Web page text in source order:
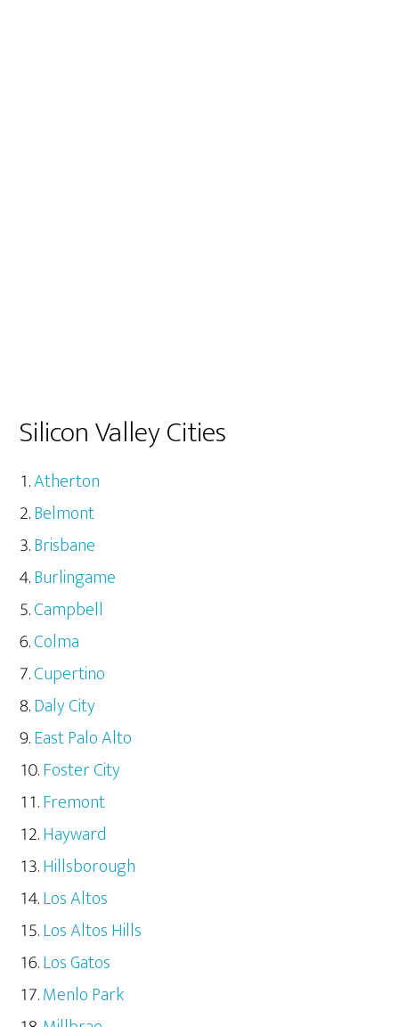
Silicon Valley Cities
Atherton
Belmont
Brisbane
Burlingame
Campbell
Colma
Cupertino
Daly City
East Palo Alto
Foster City
Fremont
Hayward
Hillsborough
Los Altos
Los Altos Hills
Los Gatos
Menlo Park